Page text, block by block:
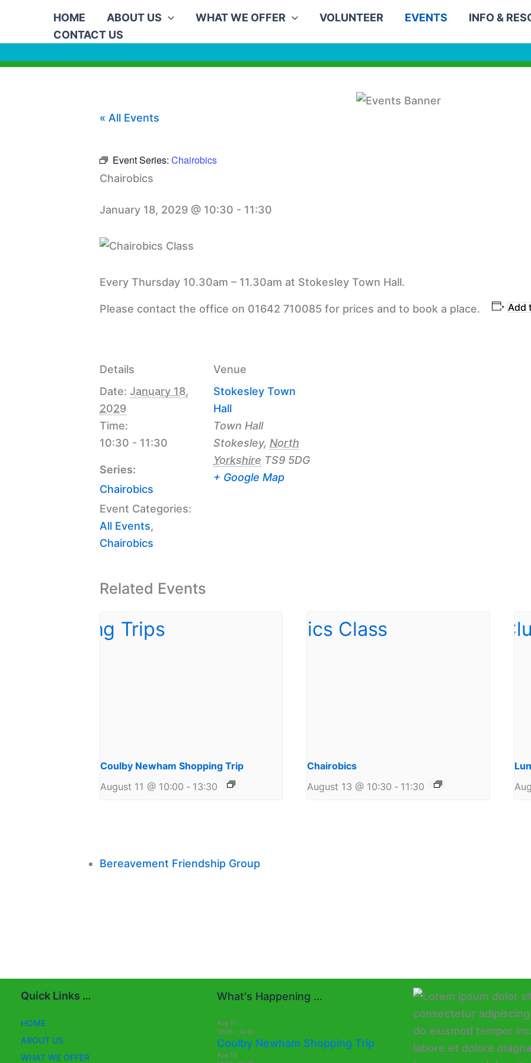
content
HOME ABOUT US WHAT WE OFFER VOLUNTEER EVENTS INFO &
CONTACT US
« All Events
Event Series: Chairobics
Chairobics
January 18, 2029 @ 10:30 - 11:30
Every Thursday 10.30am – 11.30am at Stokesley Town Hall.
Please contact the office on 01642 710085 for prices and to book a place. Add
Details
Date: January 18,
2029
Time:
10:30 - 11:30
Series:
Chairobics
Event Categories:
All Events,
Chairobics
Venue
Stokesley Town
Hall
Town Hall
Stokesley, North
Yorkshire TS9 5DG
+ Google Map
Related Events
Coulby Newham Shopping Trip
August 11 @ 10:00 - 13:30
Chairobics
August 13 @ 10:30 - 11:30
Bereavement Friendship Group
Quick Links …
HOME
ABOUT US
WHAT WE OFFER
What's Happening ...
Aug 11
10:00 - 13:30
Coulby Newham Shopping Trip
Aug 13